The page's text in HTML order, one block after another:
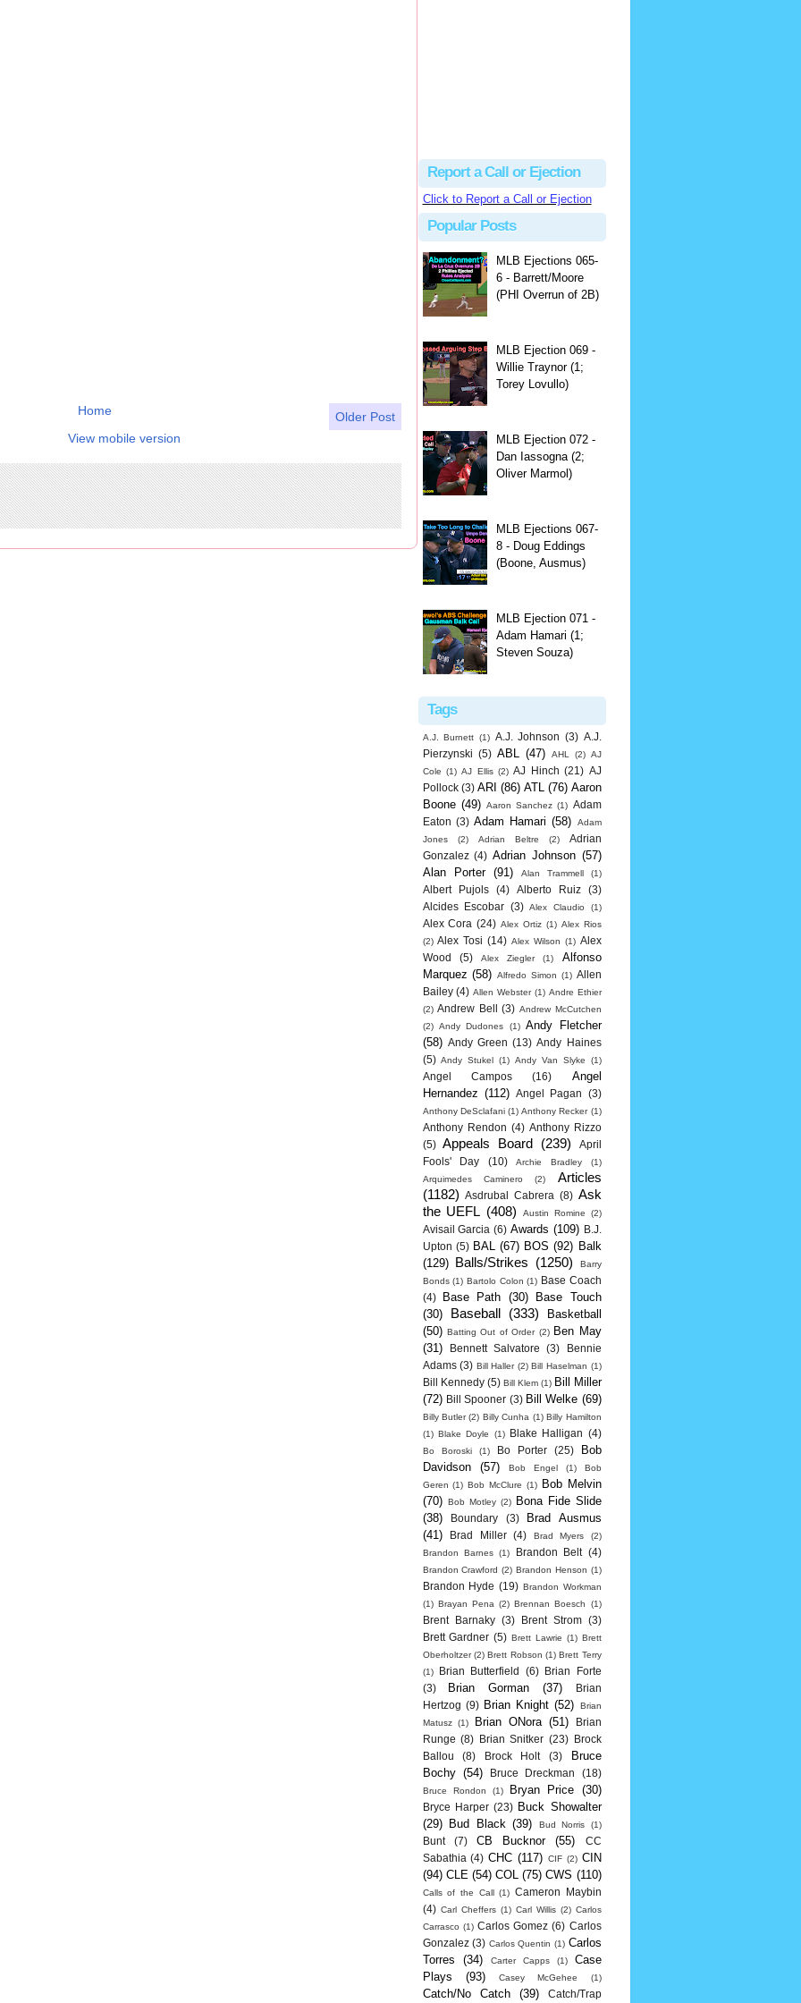
Older Post
Home
View mobile version
Report a Call or Ejection
Click to Report a Call or Ejection
Popular Posts
MLB Ejections 065-
6 - Barrett/Moore
(PHI Overrun of 2B)
MLB Ejection 069 -
Willie Traynor (1;
Torey Lovullo)
MLB Ejection 072 -
Dan Iassogna (2;
Oliver Marmol)
MLB Ejections 067-
8 - Doug Eddings
(Boone, Ausmus)
MLB Ejection 071 -
Adam Hamari (1;
Steven Souza)
Tags
A.J. Burnett (1) A.J. Johnson (3) A.J.
Pierzynski (5) ABL (47) AHL (2) AJ
Cole (1) AJ Ellis (2) AJ Hinch (21) AJ
Pollock (3) ARI (86) ATL (76) Aaron
Boone (49) Aaron Sanchez (1) Adam
Eaton (3) Adam Hamari (58)
Adam
Jones
(2) Adrian Beltre (2)
Adrian
Gonzalez (4) Adrian Johnson (57)
Alan Porter
(91) Alan Trammell (1)
Albert Pujols (4) Alberto Ruiz
(3)
Alcides Escobar (3) Alex Claudio (1)
Alex Cora (24) Alex Ortiz (1) Alex Rios
(2) Alex Tosi (14) Alex Wilson (1) Alex
Wood
(5) Alex Ziegler (1)
Alfonso
Marquez (58) Alfredo Simon (1) Allen
Bailey (4) Allen Webster (1) Andre Ethier
(2) Andrew Bell (3) Andrew McCutchen
(2) Andy Dudones (1) Andy Fletcher
(58) Andy Green (13) Andy Haines
(5) Andy Stukel (1) Andy Van Slyke (1)
Angel Campos (16)
Angel
Hernandez (112) Angel Pagan (3)
Anthony DeSclafani (1) Anthony Recker (1)
Anthony Rendon (4) Anthony Rizzo
(5)
Appeals Board (239)
April
Fools' Day
(10) Archie Bradley
(1)
Arquimedes Caminero
(2)
Articles
(1182)
Asdrubal Cabrera (8) Ask
the UEFL (408) Austin Romine (2)
Avisail Garcia (6) Awards (109)
B.J.
Upton (5) BAL (67) BOS (92) Balk
(129) Balls/Strikes (1250)
Barry
Bonds (1) Bartolo Colon (1) Base Coach
(4)
Base Path (30)
Base Touch
(30)
Baseball (333)
Basketball
(50) Batting Out of Order (2) Ben May
(31)
Bennett Salvatore (3)
Bennie
Adams (3) Bill Haller (2) Bill Haselman (1)
Bill Kennedy (5) Bill Klem (1) Bill Miller
(72) Bill Spooner (3) Bill Welke (69)
Billy Butler (2) Billy Cunha (1) Billy Hamilton
(1) Blake Doyle (1) Blake Halligan (4)
Bo Boroski (1) Bo Porter (25)
Bob
Davidson
(57) Bob Engel (1)
Bob
Geren (1) Bob McClure (1)
Bob Melvin
(70) Bob Motley (2)
Bona Fide Slide
(38)
Boundary (3)
Brad Ausmus
(41)
Brad Miller (4) Brad Myers
(2)
Brandon Barnes (1) Brandon Belt (4)
Brandon Crawford (2) Brandon Henson (1)
Brandon Hyde (19) Brandon Workman
(1) Brayan Pena (2) Brennan Boesch (1)
Brent Barnaky (3) Brent Strom
(3)
Brett Gardner (5) Brett Lawrie (1) Brett
Oberholtzer (2) Brett Robson (1) Brett Terry
(1)
Brian Butterfield (6)
Brian Forte
(3)
Brian Gorman (37)
Brian
Hertzog (9) Brian Knight (52)
Brian
Matusz
(1) Brian ONora (51)
Brian
Runge (8) Brian Snitker (23)
Brock
Ballou
(8) Brock Holt (3)
Bruce
Bochy (54) Bruce Dreckman (18)
Bruce Rondon (1) Bryan Price (30)
Bryce Harper (23) Buck Showalter
(29)
Bud Black (39) Bud Norris (1)
Bunt (7) CB Bucknor (55)
CC
Sabathia (4) CHC (117) CIF (2) CIN
(94) CLE (54) COL (75) CWS (110)
Calls of the Call (1) Cameron Maybin
(4) Carl Cheffers (1) Carl Willis (2) Carlos
Carrasco (1) Carlos Gomez (6) Carlos
Gonzalez (3) Carlos Quentin (1) Carlos
Torres
(34) Carter Capps (1)
Case
Plays
(93) Casey McGehee (1)
Catch/No Catch (39) Catch/Trap